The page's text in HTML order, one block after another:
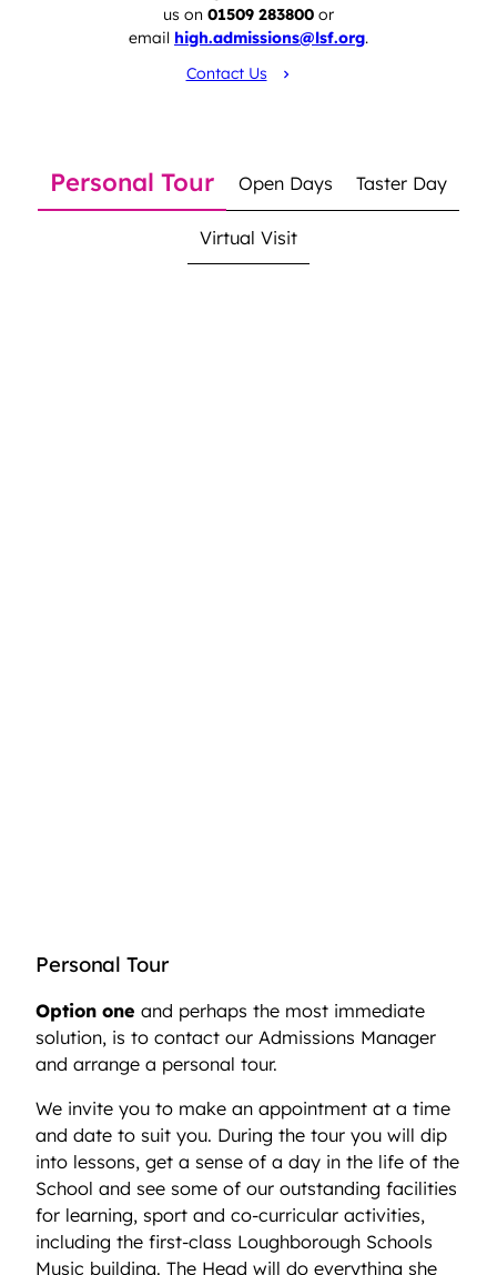
us on 01509 283800 or
email high.admissions@lsf.org.
Contact Us
Personal Tour Open Days Taster Day
Virtual Visit
Personal Tour
Option one and perhaps the most immediate
solution, is to contact our Admissions Manager
and arrange a personal tour.
We invite you to make an appointment at a time
and date to suit you. During the tour you will dip
into lessons, get a sense of a day in the life of the
School and see some of our outstanding facilities
for learning, sport and co-curricular activities,
including the first-class Loughborough Schools
Music building. The Head will do everything she